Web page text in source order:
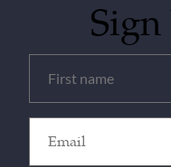
(Required)
(Required)